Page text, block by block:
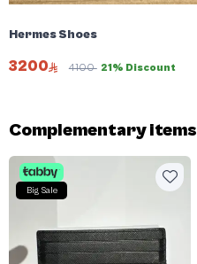
Hermes Shoes
3200 4100 21% Discount
Complementary items
Big Sale